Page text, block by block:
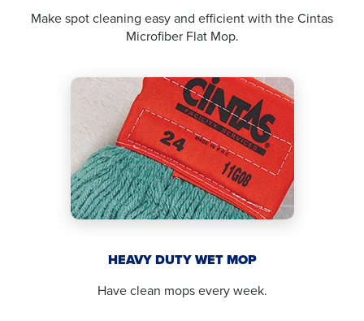
Make spot cleaning easy and efficient with the Cintas
Microfiber Flat Mop.
HEAVY DUTY WET MOP
Have clean mops every week.